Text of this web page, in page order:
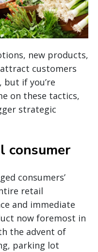
new products,
customers
if you’re
on these tactics,
strategic
consumer
consumers’
retail
and immediate
now foremost in
the advent of
parking lot